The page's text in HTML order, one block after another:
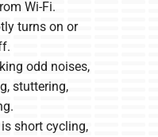
Wi-Fi.
turns on or
odd noises,
stuttering,
short cycling,